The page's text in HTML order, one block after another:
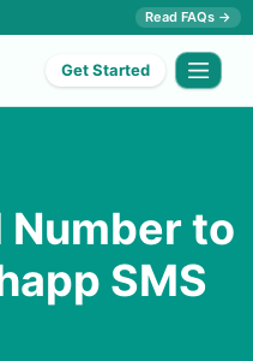
Read FAQs →
Get Started
Number to
SMS